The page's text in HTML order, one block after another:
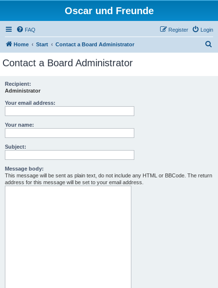
Oscar und Freunde
FAQ Login
Register
Home Start Contact a Board Administrator
Contact a Board Administrator
Recipient:
Administrator
Your email address:
Your name:
Subject:
Message body:
This message will be sent as plain text, do not include any HTML or BBCode. The return
address for this message will be set to your email address.